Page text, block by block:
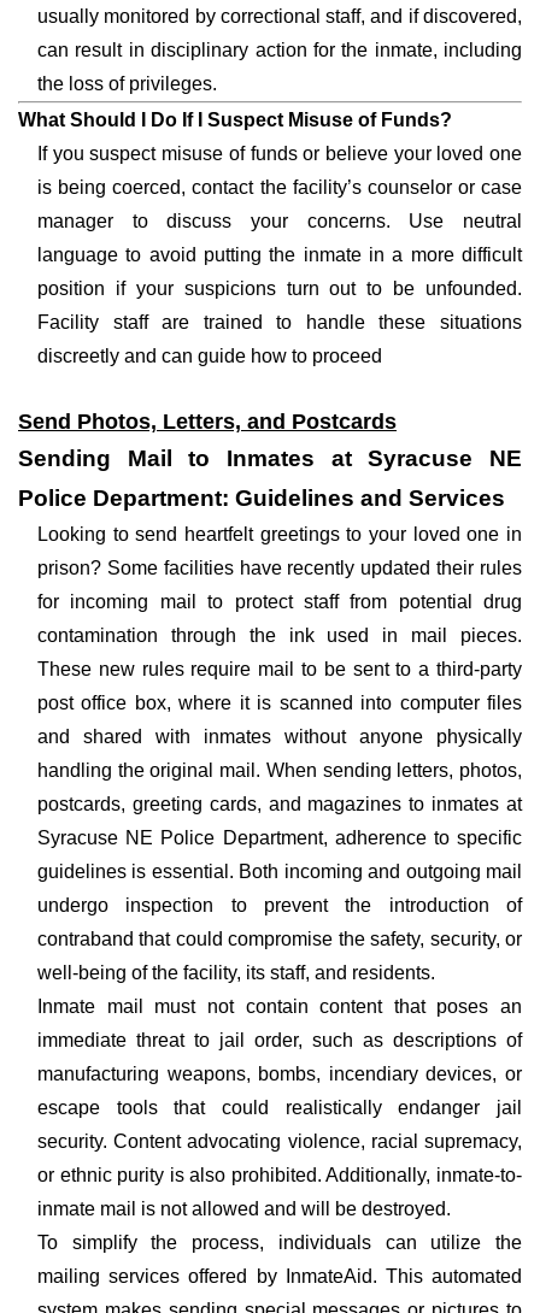
usually monitored by correctional staff, and if discovered,
can result in disciplinary action for the inmate, including
the loss of privileges.
What Should I Do If I Suspect Misuse of Funds?
If you suspect misuse of funds or believe your loved one
is being coerced, contact the facility’s counselor or case
manager to discuss your concerns. Use neutral
language to avoid putting the inmate in a more difficult
position if your suspicions turn out to be unfounded.
Facility staff are trained to handle these situations
discreetly and can guide how to proceed
Send Photos, Letters, and Postcards
Sending Mail to Inmates at Syracuse NE
Police Department: Guidelines and Services
Looking to send heartfelt greetings to your loved one in
prison? Some facilities have recently updated their rules
for incoming mail to protect staff from potential drug
contamination through the ink used in mail pieces.
These new rules require mail to be sent to a third-party
post office box, where it is scanned into computer files
and shared with inmates without anyone physically
handling the original mail. When sending letters, photos,
postcards, greeting cards, and magazines to inmates at
Syracuse NE Police Department, adherence to specific
guidelines is essential. Both incoming and outgoing mail
undergo inspection to prevent the introduction of
contraband that could compromise the safety, security, or
well-being of the facility, its staff, and residents.
Inmate mail must not contain content that poses an
immediate threat to jail order, such as descriptions of
manufacturing weapons, bombs, incendiary devices, or
escape tools that could realistically endanger jail
security. Content advocating violence, racial supremacy,
or ethnic purity is also prohibited. Additionally, inmate-to-
inmate mail is not allowed and will be destroyed.
To simplify the process, individuals can utilize the
mailing services offered by InmateAid. This automated